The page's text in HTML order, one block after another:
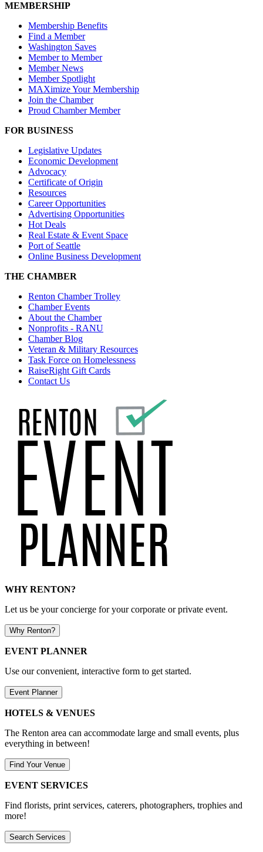
MEMBERSHIP
Membership Benefits
Find a Member
Washington Saves
Member to Member
Member News
Member Spotlight
MAXimize Your Membership
Join the Chamber
Proud Chamber Member
FOR BUSINESS
Legislative Updates
Economic Development
Advocacy
Certificate of Origin
Resources
Career Opportunities
Advertising Opportunities
Hot Deals
Real Estate & Event Space
Port of Seattle
Online Business Development
THE CHAMBER
Renton Chamber Trolley
Chamber Events
About the Chamber
Nonprofits - RANU
Chamber Blog
Veteran & Military Resources
Task Force on Homelessness
RaiseRight Gift Cards
Contact Us
WHY RENTON?
Let us be your concierge for your corporate or private event.
Why Renton?
EVENT PLANNER
Use our convenient, interactive form to get started.
Event Planner
HOTELS & VENUES
The Renton area can accommodate large and small events, plus
everything in between!
Find Your Venue
EVENT SERVICES
Find florists, print services, caterers, photographers, trophies and
more!
Search Services